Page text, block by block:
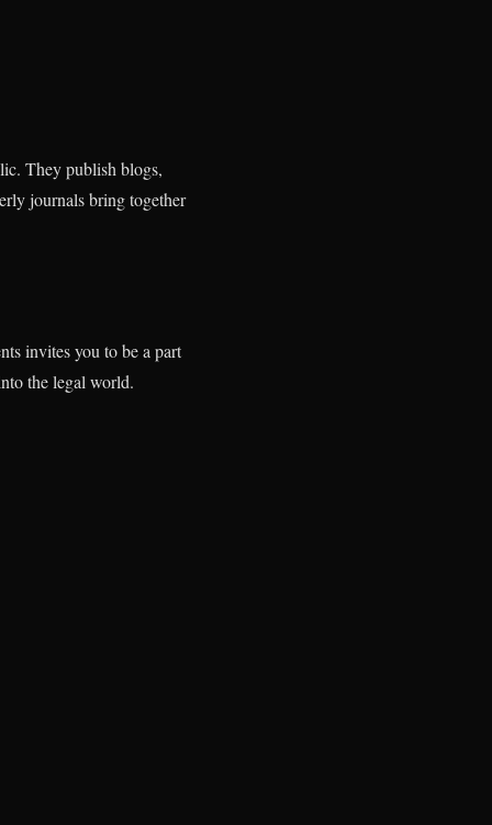
They publish blogs,
journals bring together
invites you to be a part
the legal world.